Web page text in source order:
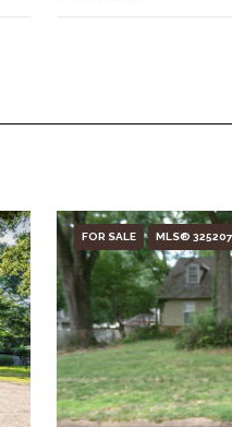
FOR SALE MLS®